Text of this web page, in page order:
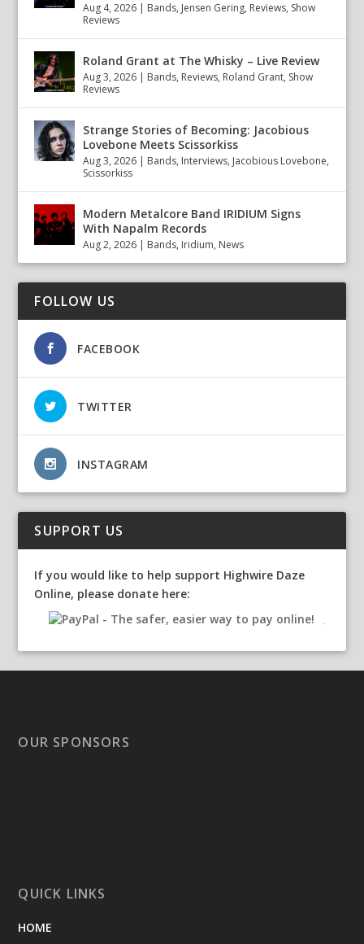
Aug 4, 2026 | Bands, Jensen Gering, Reviews, Show
Reviews
Roland Grant at The Whisky – Live Review
Aug 3, 2026 | Bands, Reviews, Roland Grant, Show
Reviews
Strange Stories of Becoming: Jacobious
Lovebone Meets Scissorkiss
Aug 3, 2026 | Bands, Interviews, Jacobious Lovebone,
Scissorkiss
Modern Metalcore Band IRIDIUM Signs
With Napalm Records
Aug 2, 2026 | Bands, Iridium, News
FOLLOW US
FACEBOOK
TWITTER
INSTAGRAM
SUPPORT US
If you would like to help support Highwire Daze
Online, please donate here:
OUR SPONSORS
QUICK LINKS
HOME